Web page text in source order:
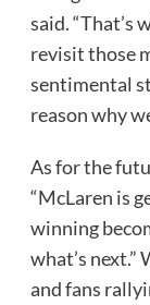
said. “That’s
revisit those
sentimental
reason why
As for the
“McLaren is
winning
what’s
and fans